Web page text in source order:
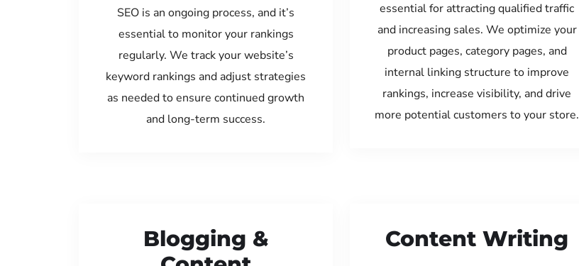
SEO is an ongoing process, and it’s
essential to monitor your rankings
regularly. We track your website’s
keyword rankings and adjust strategies
as needed to ensure continued growth
and long-term success.
essential for attracting qualified traffic
and increasing sales. We optimize your
product pages, category pages, and
internal linking structure to improve
rankings, increase visibility, and drive
more potential customers to your store.
Blogging &
Content Writing